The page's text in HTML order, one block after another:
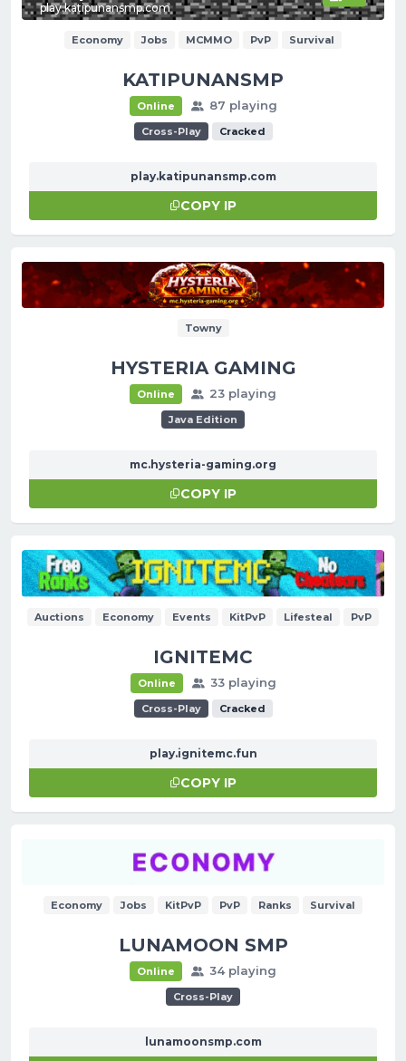
play.katipunansmp.com
Economy Jobs MCMMO PvP Survival
KATIPUNANSMP
Online 87 playing
Cross-Play Cracked
play.katipunansmp.com
COPY IP
Towny
HYSTERIA GAMING
Online 23 playing
Java Edition
mc.hysteria-gaming.org
COPY IP
Auctions Economy Events KitPvP Lifesteal PvP
IGNITEMC
Online 33 playing
Cross-Play Cracked
play.ignitemc.fun
COPY IP
Economy Jobs KitPvP PvP Ranks Survival
LUNAMOON SMP
Online 34 playing
Cross-Play
lunamoonsmp.com